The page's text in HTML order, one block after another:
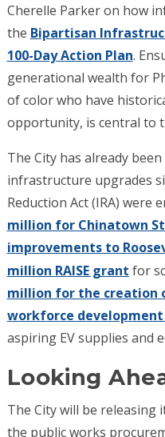
Cherelle Parker on how
the Bipartisan
100-Day Action Plan.
generational wealth for
of color who have
opportunity, is central to
The City has already
infrastructure upgrades
Reduction Act (IRA) were
million for Chinatown
improvements to
million RAISE grant for
million for the creation
workforce
aspiring EV supplies and
Looking
The City will be releasing
the public works